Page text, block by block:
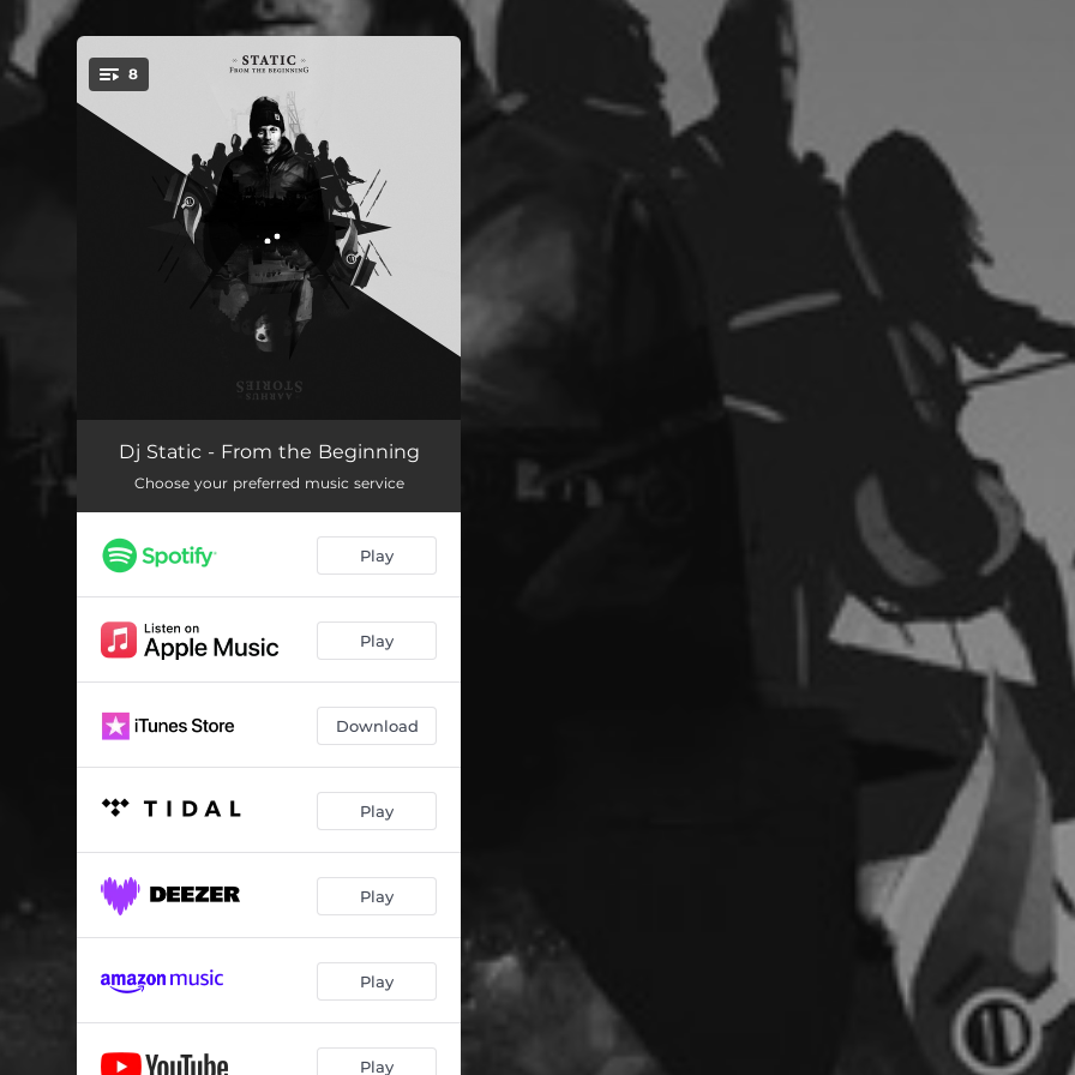
8
The Beginning 01:02
I Stand Alone 05:41
The Shadow 05:17
The Architect
It's That Sound 03:17
New World 06:07
Dj Static - From the Beginning
Choose your preferred music service
Play
Play
Download
Play
Play
Play
Play